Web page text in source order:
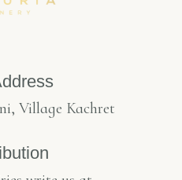
Village Kachret